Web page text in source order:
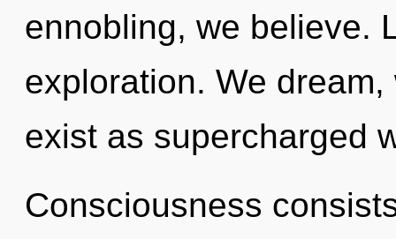
ennobling, we believe.
exploration. We
exist as supercharged
Consciousness